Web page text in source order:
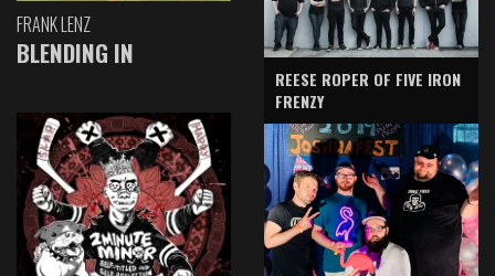
FRANK LENZ
BLENDING IN
REESE ROPER OF FIVE IRON
FRENZY